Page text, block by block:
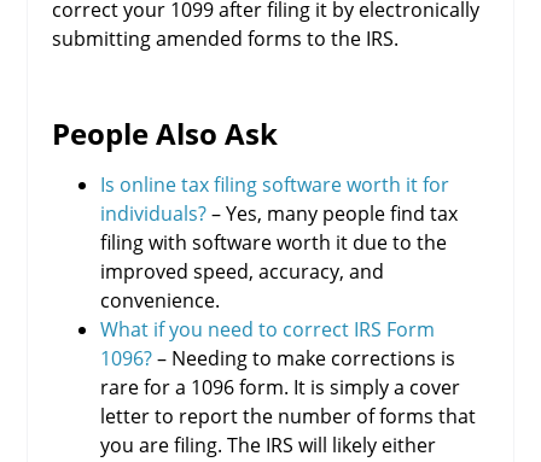
correct your 1099 after filing it by electronically
submitting amended forms to the IRS.
People Also Ask
Is online tax filing software worth it for
individuals?– Yes, many people find tax
filing with software worth it due to the
improved speed, accuracy, and
convenience.
What if you need to correct IRS Form
1096?– Needing to make corrections is
rare for a 1096 form. It is simply a cover
letter to report the number of forms that
you are filing. The IRS will likely either